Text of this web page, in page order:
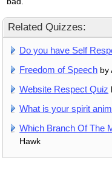
Related Quizzes:
Do you have Self
Freedom of Speech by
Website Respect Quiz
What is your spirit
Which Branch Of The
Hawk